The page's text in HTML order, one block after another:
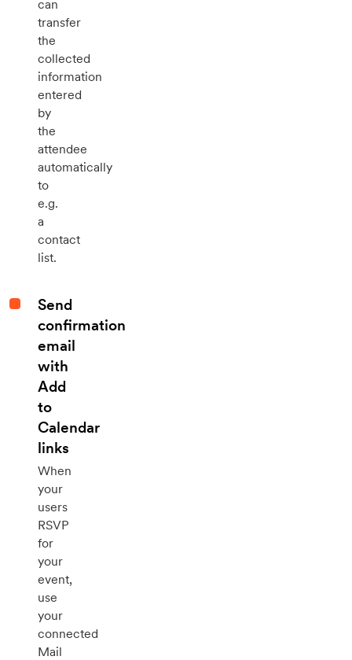
can
transfer
the
collected
information
entered
by
the
attendee
automatically
to
e.g.
a
contact
list.
Send
confirmation
email
with
Add
to
Calendar
links
When
your
users
RSVP
for
your
event,
use
your
connected
Mail